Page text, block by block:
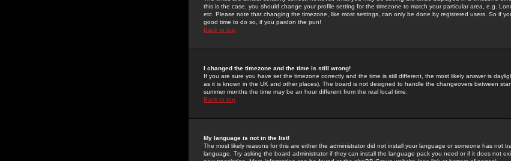
this is the case, you should change your profile setting for the timezone to match your particular area, e.g.
etc. Please note that changing the timezone, like most settings, can only be done by registered users. So if
good time to do so, if you pardon the pun!
Back to top
I changed the timezone and the time is still wrong!
If you are sure you have set the timezone correctly and the time is still different, the most likely answer is
as it is known in the UK and other places). The board is not designed to handle the changeovers between
summer months the time may be an hour different from the real local time.
Back to top
My language is not in the list!
The most likely reasons for this are either the administrator did not install your language or someone has not
language. Try asking the board administrator if they can install the language pack you need or if it does not